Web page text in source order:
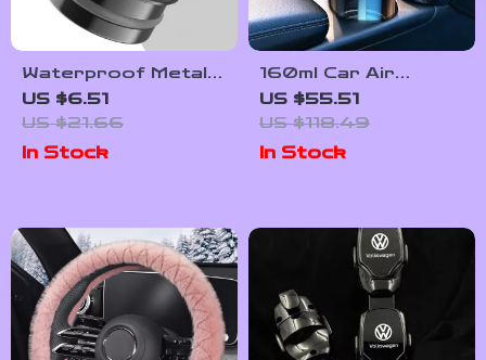
Waterproof Metal
Car Socket Plug
Cover Dustproof
Zinc Alloy
Protector
US $6.51
US $21.66
In Stock
160ml Car Air
Freshener
Aromatherapy
Diffuser with Long-
Lasting Cologne
US $55.51
US $118.49
In Stock